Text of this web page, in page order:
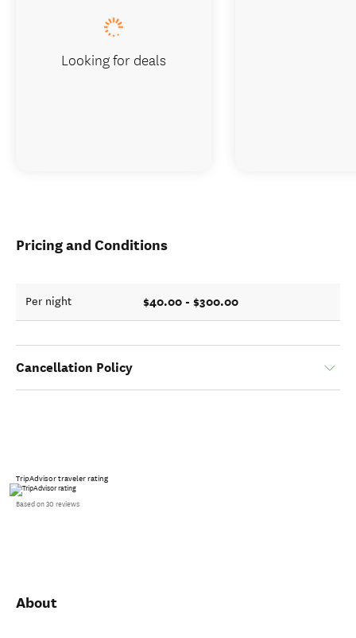
Pricing and Conditions
Per night $40.00 - $300.00
Cancellation Policy
TripAdvisor traveler rating
Based on 30 reviews
About
Looking for deals